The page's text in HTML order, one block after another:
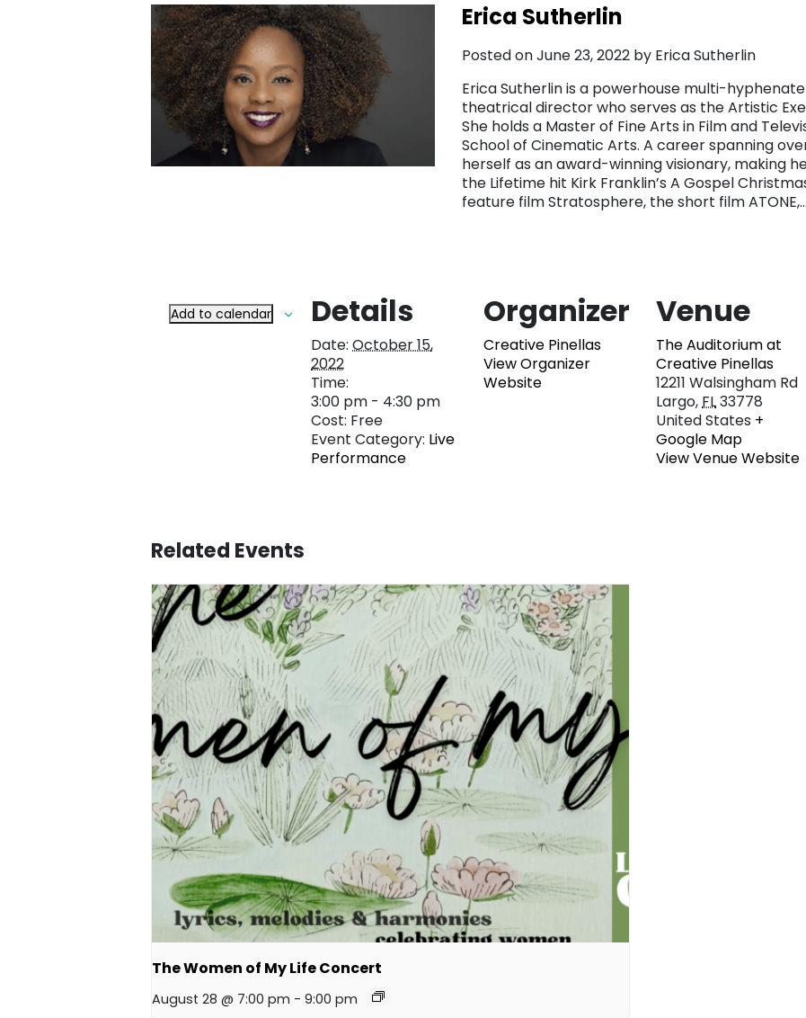
Erica Sutherlin
Posted on June 23, 2022 by Erica Sutherlin
Erica Sutherlin is a powerhouse multi-
theatrical director who serves as the Artistic
She holds a Master of Fine Arts in Film and
School of Cinematic Arts. A career spanning
herself as an award-winning visionary, making
the Lifetime hit Kirk Franklin’s A Gospel
feature film Stratosphere, the short film
Add to calendar Details
Date: October 15,
2022
Time:
3:00 pm - 4:30 pm
Cost: Free
Event Category: Live
Performance
Organizer
Creative Pinellas
View Organizer
Website
Venue
The Auditorium at
Creative Pinellas
12211 Walsingham Rd
Largo,FL33778
United States +
Google Map
View Venue Website
Related Events
The Women of My Life Concert
August 28 @ 7:00 pm - 9:00 pm